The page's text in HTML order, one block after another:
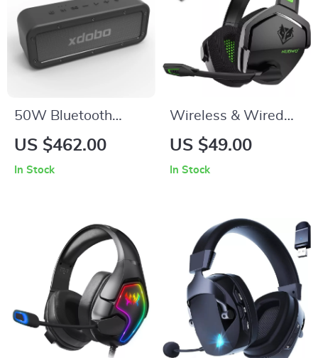
50W Bluetooth
Speaker with
US $462.00
In Stock
Wireless & Wired
Gaming Headset
US $49.00
In Stock